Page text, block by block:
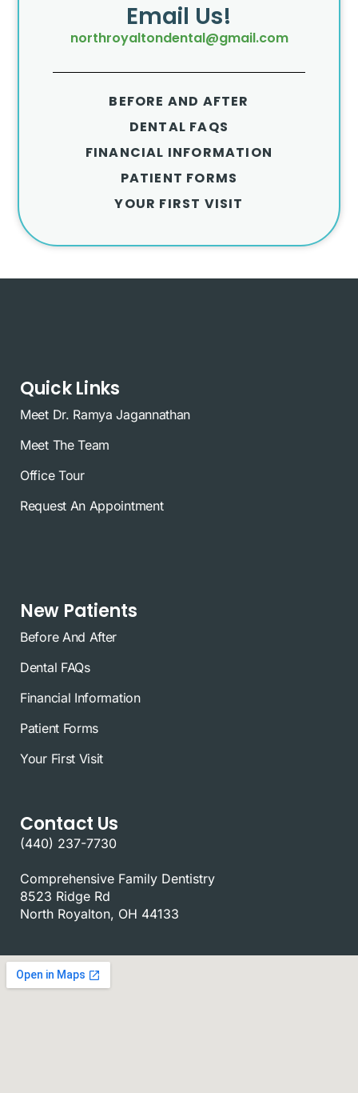
Email Us!
northroyaltondental@gmail.com
BEFORE AND AFTER
DENTAL FAQS
FINANCIAL INFORMATION
PATIENT FORMS
YOUR FIRST VISIT
Quick Links
Meet Dr. Ramya Jagannathan
Meet The Team
Office Tour
Request An Appointment
New Patients
Before And After
Dental FAQs
Financial Information
Patient Forms
Your First Visit
Contact Us
(440) 237-7730
Comprehensive Family Dentistry
8523 Ridge Rd
North Royalton, OH 44133